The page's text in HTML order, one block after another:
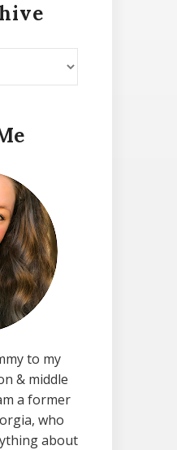
to my
& middle
a former
who
about